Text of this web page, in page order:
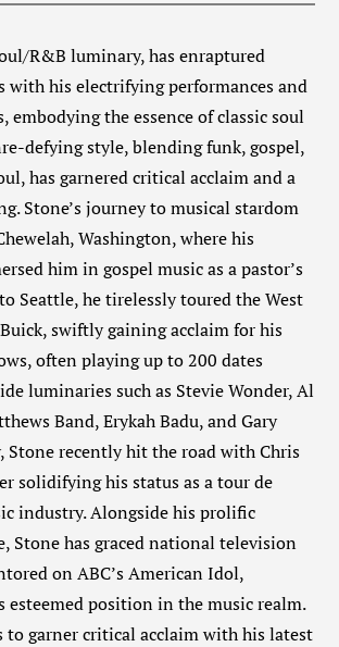
R&B luminary, has enraptured
with his electrifying performances and
embodying the essence of classic soul
defying style, blending funk, gospel,
has garnered critical acclaim and a
Stone’s journey to musical stardom
Washington, where his
him in gospel music as a pastor’s
Seattle, he tirelessly toured the West
swiftly gaining acclaim for his
often playing up to 200 dates
luminaries such as Stevie Wonder, Al
Band, Erykah Badu, and Gary
Stone recently hit the road with Chris
solidifying his status as a tour de
industry. Alongside his prolific
Stone has graced national television
on ABC’s American Idol,
esteemed position in the music realm.
to garner critical acclaim with his latest